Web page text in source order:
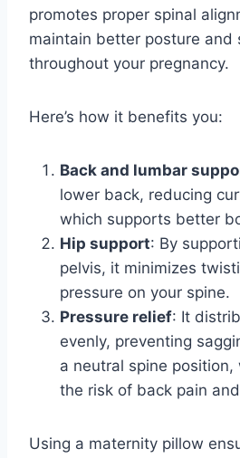
promotes proper spinal
maintain better posture and
throughout your pregnancy.
Here’s how it benefits you:
Back and lumbar
lower back, reducing
which supports better
Hip support: By
pelvis, it minimizes
pressure on your spine.
Pressure relief: It
evenly, preventing
a neutral spine position,
the risk of back pain
Using a maternity pillow